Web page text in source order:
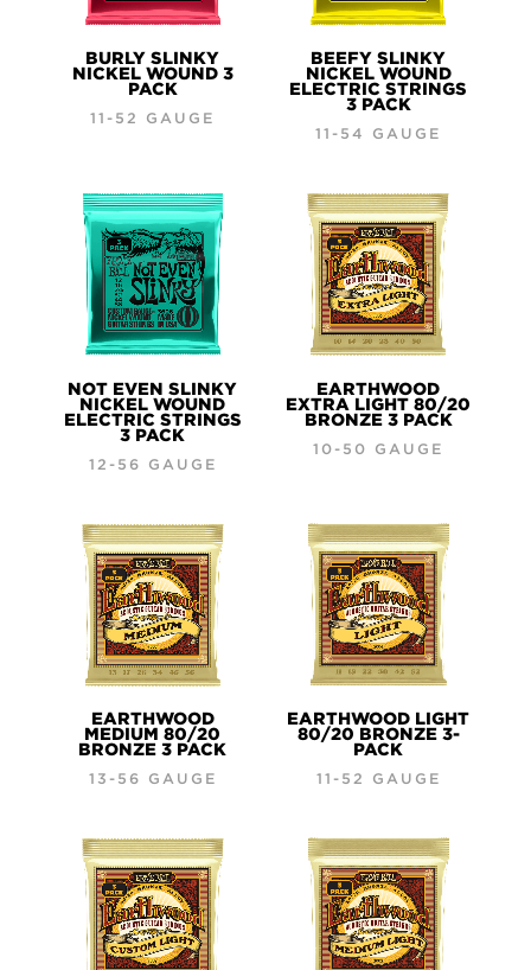
BURLY SLINKY
NICKEL WOUND 3
PACK
11-52 GAUGE
BEEFY SLINKY
NICKEL WOUND
ELECTRIC STRINGS
3 PACK
11-54 GAUGE
NOT EVEN SLINKY
NICKEL WOUND
ELECTRIC STRINGS
3 PACK
12-56 GAUGE
EARTHWOOD
EXTRA LIGHT 80/20
BRONZE 3 PACK
10-50 GAUGE
EARTHWOOD
MEDIUM 80/20
BRONZE 3 PACK
13-56 GAUGE
EARTHWOOD LIGHT
80/20 BRONZE 3-
PACK
11-52 GAUGE